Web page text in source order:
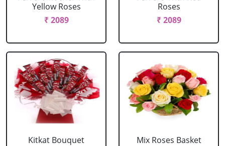
Yellow Roses
₹ 2089
Roses
₹ 2089
Kitkat Bouquet
Mix Roses Basket